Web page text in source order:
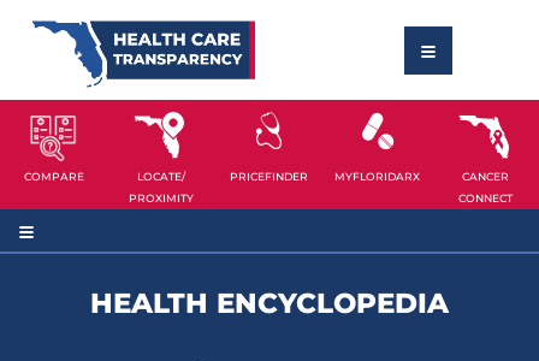
COMPARE
LOCATE/
PROXIMITY
PRICEFINDER MYFLORIDARX
CANCER
CONNECT
HEALTH ENCYCLOPEDIA